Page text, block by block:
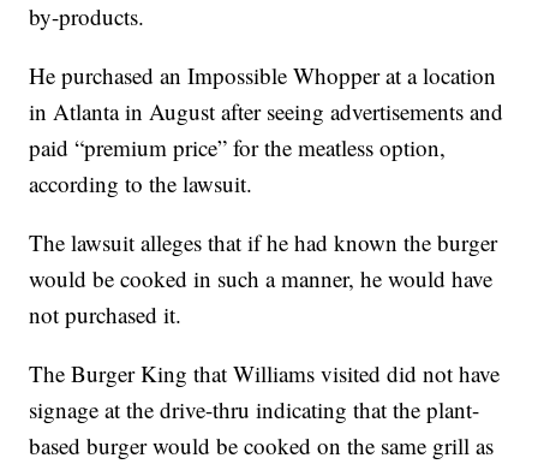
by-products.
He purchased an Impossible Whopper at a location
in Atlanta in August after seeing advertisements and
paid “premium price” for the meatless option,
according to the lawsuit.
The lawsuit alleges that if he had known the burger
would be cooked in such a manner, he would have
not purchased it.
The Burger King that Williams visited did not have
signage at the drive-thru indicating that the plant-
based burger would be cooked on the same grill as